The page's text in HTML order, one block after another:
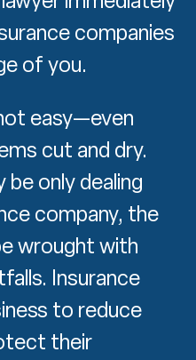
companies
of you.
easy—even
cut and dry.
be only dealing
company, the
wrought with
Insurance
to reduce
their